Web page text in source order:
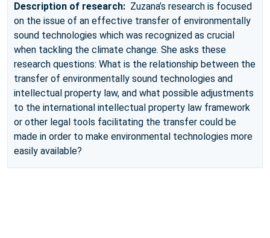
Description of research: Zuzana’s research is focused
on the issue of an effective transfer of environmentally
sound technologies which was recognized as crucial
when tackling the climate change. She asks these
research questions: What is the relationship between the
transfer of environmentally sound technologies and
intellectual property law, and what possible adjustments
to the international intellectual property law framework
or other legal tools facilitating the transfer could be
made in order to make environmental technologies more
easily available?